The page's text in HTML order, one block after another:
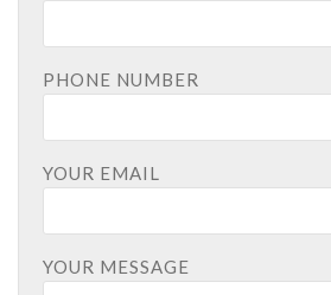
PHONE NUMBER
YOUR EMAIL
YOUR MESSAGE